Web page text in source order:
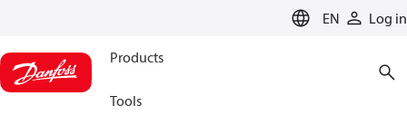
EN Log in
Products
Tools